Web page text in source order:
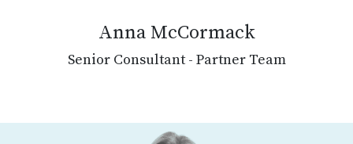
Anna McCormack
Senior Consultant - Partner Team